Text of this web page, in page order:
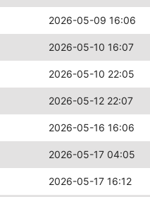
2026-05-09 16:06
2026-05-10 16:07
2026-05-10 22:05
2026-05-12 22:07
2026-05-16 16:06
2026-05-17 04:05
2026-05-17 16:12